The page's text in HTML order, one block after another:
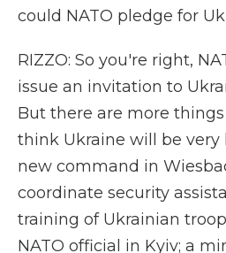
could NATO pledge for
RIZZO: So you're right,
issue an invitation to
But there are more
think Ukraine will be very
new command in
coordinate security
training of Ukrainian
NATO official in Kyiv; a